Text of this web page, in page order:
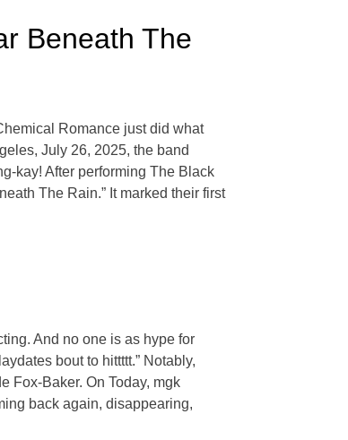
Beneath The
Romance just did what
July 26, 2025, the band
kay! After performing The Black
The Rain.” It marked their first
And no one is as hype for
bout to hittttt.” Notably,
Fox-Baker. On Today, mgk
back again, disappearing,